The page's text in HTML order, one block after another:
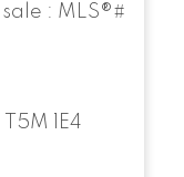
T5M 1E4